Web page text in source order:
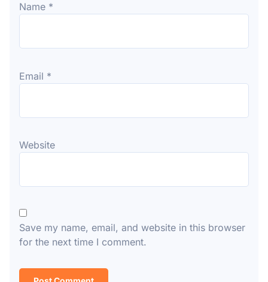
Name *
Email *
Website
Save my name, email, and website in this browser
for the next time I comment.